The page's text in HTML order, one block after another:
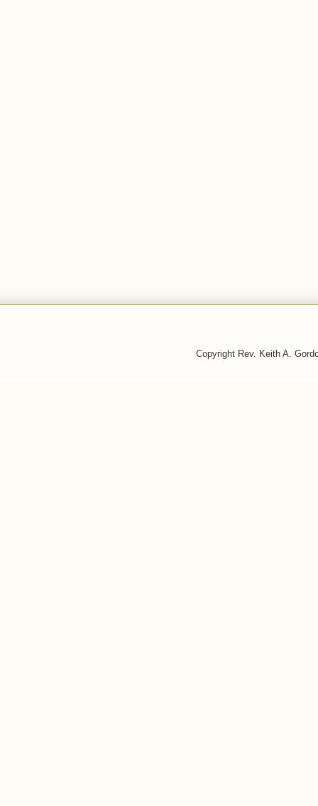
Copyright Rev. Keith A.